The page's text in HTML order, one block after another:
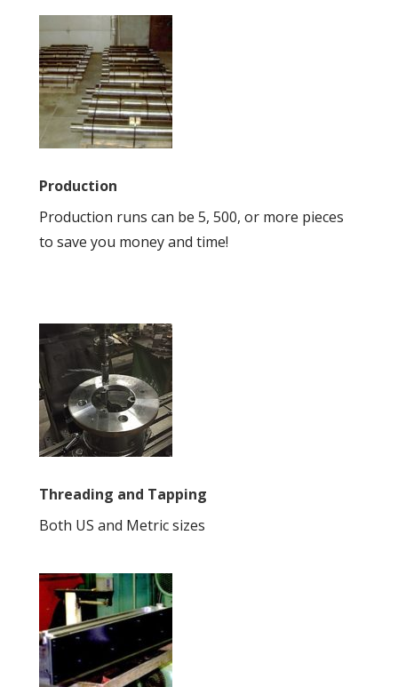
Production
Production runs can be 5, 500, or more pieces
to save you money and time!
Threading and Tapping
Both US and Metric sizes